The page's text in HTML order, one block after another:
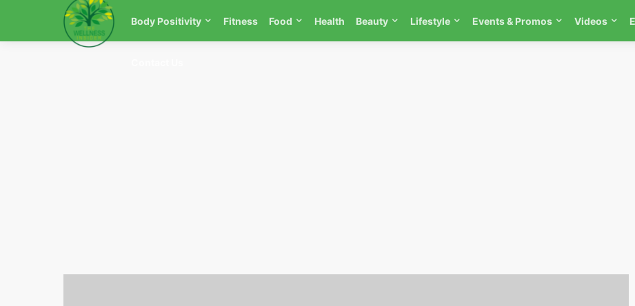
Body Positivity Fitness Food Health Beauty Lifestyle Events & Promos Videos